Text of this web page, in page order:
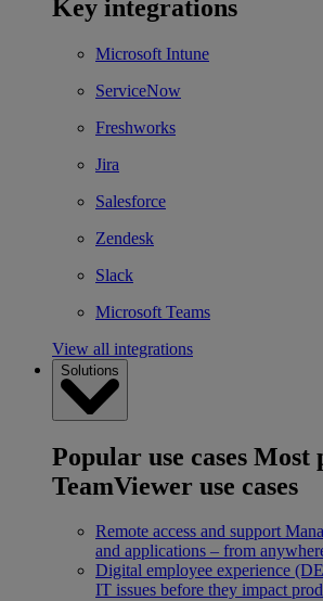
Key integrations
Microsoft Intune
ServiceNow
Freshworks
Jira
Salesforce
Zendesk
Slack
Microsoft Teams
View all integrations
Solutions
Popular use cases Most
TeamViewer use cases
Remote access and support
and applications – from
Digital employee experience
IT issues before they impact